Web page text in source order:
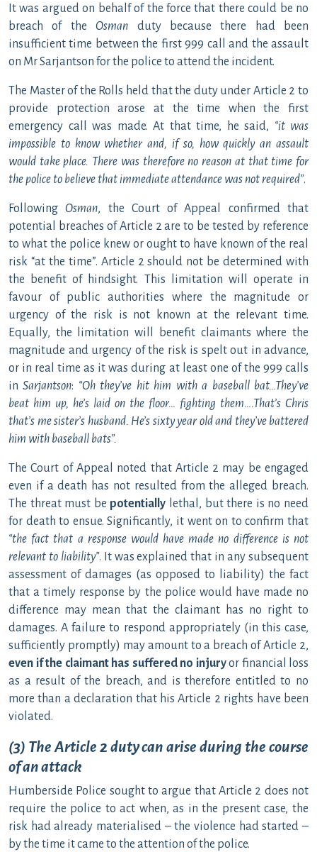
It was argued on behalf of the force that there could be no
breach of theOsman duty because there had been
insufficient time between the first 999 call and the assault
on Mr Sarjantson for the police to attend the incident.
The Master of the Rolls held that the duty under Article 2 to
provide protection arose at the time when the first
emergency call was made. At that time, he said, “it was
impossible to know whether and, if so, how quickly an assault
would take place. There was therefore no reason at that time for
the police to believe that immediate attendance was not required”.
FollowingOsman, the Court of Appeal confirmed that
potential breaches of Article 2 are to be tested by reference
to what the police knew or ought to have known of the real
risk “at the time”. Article 2 should not be determined with
the benefit of hindsight. This limitation will operate in
favour of public authorities where the magnitude or
urgency of the risk is not known at the relevant time.
Equally, the limitation will benefit claimants where the
magnitude and urgency of the risk is spelt out in advance,
or in real time as it was during at least one of the 999 calls
inSarjantson: “Oh they’ve hit him with a baseball bat…They’ve
beat him up, he’s laid on the floor… fighting them….That’s Chris
that’s me sister’s husband. He’s sixty year old and they’ve battered
him with baseball bats”.
The Court of Appeal noted that Article 2 may be engaged
even if a death has not resulted from the alleged breach.
The threat must be potentially lethal, but there is no need
for death to ensue. Significantly, it went on to confirm that
“the fact that a response would have made no difference is not
relevant to liability”. It was explained that in any subsequent
assessment of damages (as opposed to liability) the fact
that a timely response by the police would have made no
difference may mean that the claimant has no right to
damages. A failure to respond appropriately (in this case,
sufficiently promptly) may amount to a breach of Article 2,
even if the claimant has suffered no injuryor financial loss
as a result of the breach, and is therefore entitled to no
more than a declaration that his Article 2 rights have been
violated.
(3) The Article 2 duty can arise during the course
of an attack
Humberside Police sought to argue that Article 2 does not
require the police to act when, as in the present case, the
risk had already materialised – the violence had started –
by the time it came to the attention of the police.